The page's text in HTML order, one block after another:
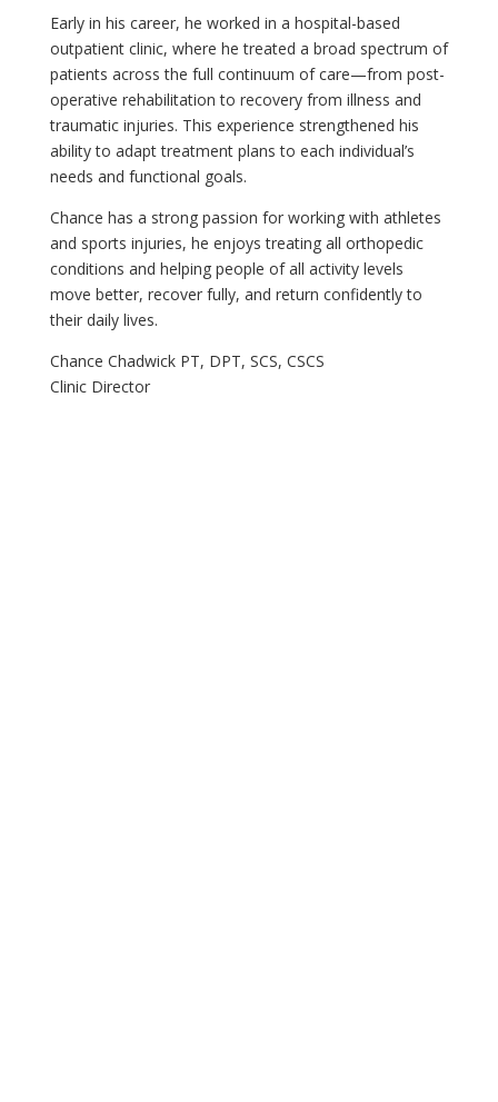
Early in his career, he worked in a hospital-based
outpatient clinic, where he treated a broad spectrum of
patients across the full continuum of care—from post-
operative rehabilitation to recovery from illness and
traumatic injuries. This experience strengthened his
ability to adapt treatment plans to each individual’s
needs and functional goals.
Chance has a strong passion for working with athletes
and sports injuries, he enjoys treating all orthopedic
conditions and helping people of all activity levels
move better, recover fully, and return confidently to
their daily lives.
Chance Chadwick PT, DPT, SCS, CSCS
Clinic Director